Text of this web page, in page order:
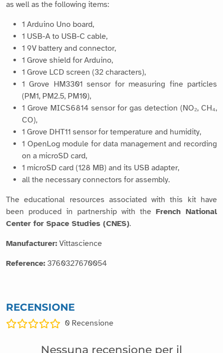
as well as the following items:
1 Arduino Uno board,
1 USB-A to USB-C cable,
1 9V battery and connector,
1 Grove shield for Arduino,
1 Grove LCD screen (32 characters),
1 Grove HM3301 sensor for measuring fine particles
(PM1, PM2.5, PM10),
1 Grove MICS6814 sensor for gas detection (NO₂, CH₄,
CO),
1 Grove DHT11 sensor for temperature and humidity,
1 OpenLog module for data management and recording
on a microSD card,
1 microSD card (128 MB) and its USB adapter,
all the necessary connectors for assembly.
The educational resources associated with this kit have
been produced in partnership with the French National
Center for Space Studies (CNES).
Manufacturer: Vittascience
Reference: 3760327670054
RECENSIONE
0 Recensione
Nessuna recensione per il